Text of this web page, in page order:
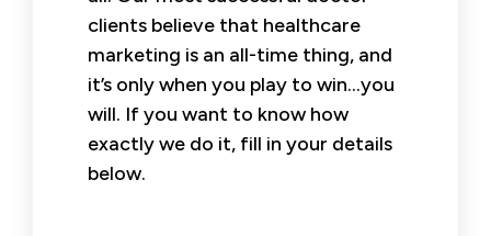
clients believe that healthcare
marketing is an all-time thing, and
it’s only when you play to win…you
will. If you want to know how
exactly we do it, fill in your details
below.